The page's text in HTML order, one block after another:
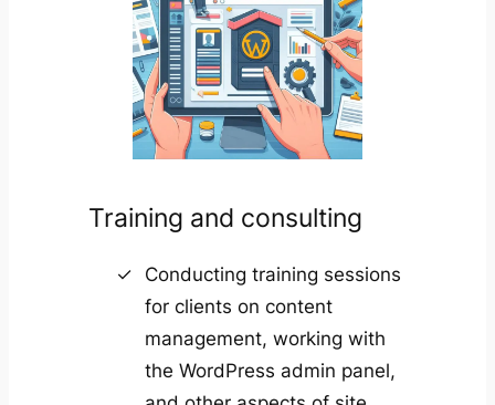
Training and consulting
Conducting training sessions
for clients on content
management, working with
the WordPress admin panel,